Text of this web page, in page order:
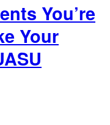
You’re
Your